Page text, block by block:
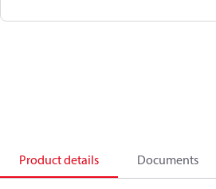
Product details Documents